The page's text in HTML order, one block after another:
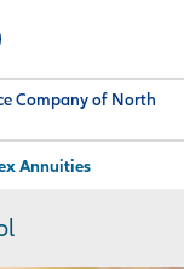
Company of North
Annuities